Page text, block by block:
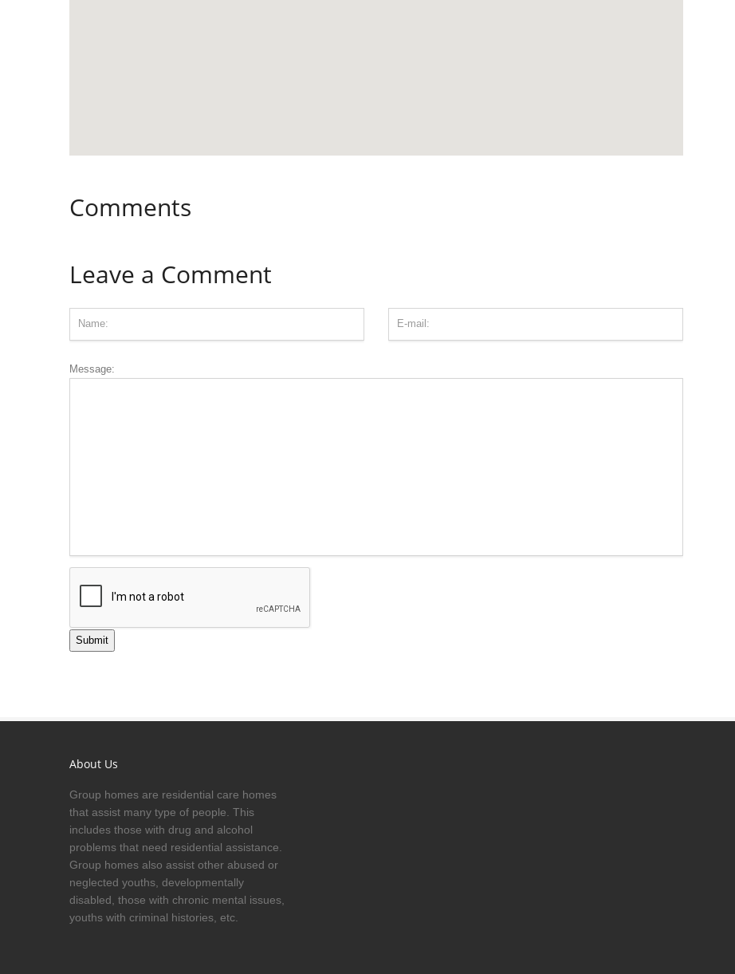
Comments
Leave a Comment
Message:
Submit
About Us
Group homes are residential care homes
that assist many type of people. This
includes those with drug and alcohol
problems that need residential assistance.
Group homes also assist other abused or
neglected youths, developmentally
disabled, those with chronic mental issues,
youths with criminal histories, etc.